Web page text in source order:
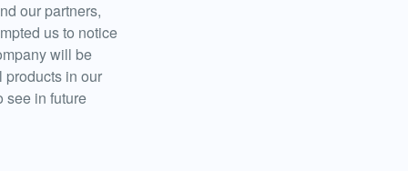
our partners,
us to notice
will be
products in our
see in future